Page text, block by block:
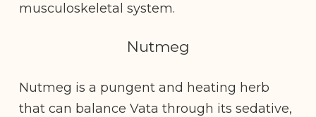
musculoskeletal system.
Nutmeg
Nutmeg is a pungent and heating herb
that can balance Vata through its sedative,